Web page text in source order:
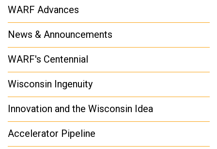
WARF Advances
News & Announcements
WARF's Centennial
Wisconsin Ingenuity
Innovation and the Wisconsin Idea
Accelerator Pipeline